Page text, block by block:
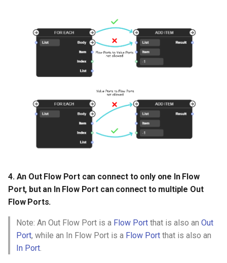
4. An Out Flow Port can connect to only one In Flow
Port, but an In Flow Port can connect to multiple Out
Flow Ports.
Note: An Out Flow Port is a Flow Port that is also an Out
Port, while an In Flow Port is a Flow Port that is also an
In Port